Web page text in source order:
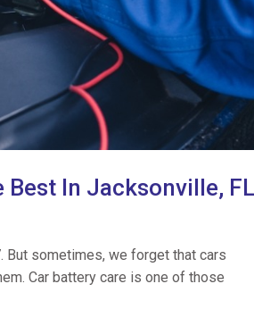
Best In Jacksonville, FL
sometimes, we forget that cars
Car battery care is one of those